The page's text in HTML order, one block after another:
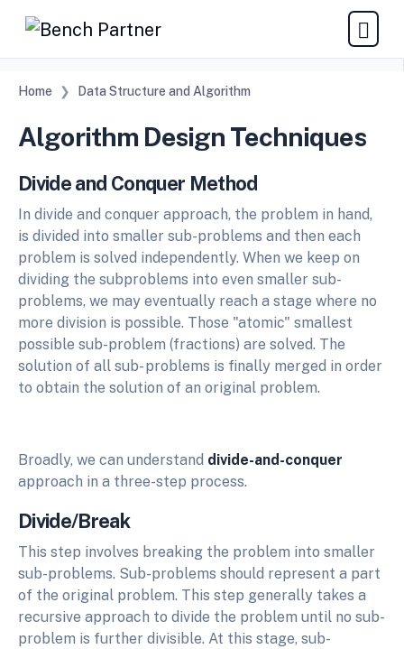
Home Data Structure and Algorithm
Algorithm Design Techniques
Divide and Conquer Method
In divide and conquer approach, the problem in hand,
is divided into smaller sub-problems and then each
problem is solved independently. When we keep on
dividing the subproblems into even smaller sub-
problems, we may eventually reach a stage where no
more division is possible. Those "atomic" smallest
possible sub-problem (fractions) are solved. The
solution of all sub- problems is finally merged in order
to obtain the solution of an original problem.
Broadly, we can understand divide-and-conquer
approach in a three-step process.
Divide/Break
This step involves breaking the problem into smaller
sub-problems. Sub-problems should represent a part
of the original problem. This step generally takes a
recursive approach to divide the problem until no sub-
problem is further divisible. At this stage, sub-